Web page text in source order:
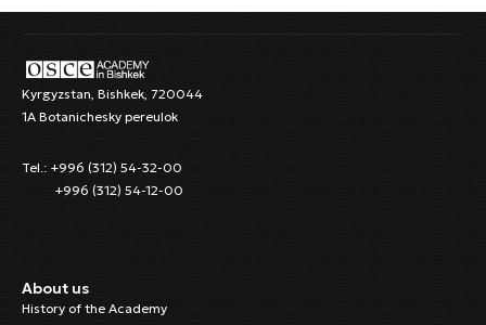
Kyrgyzstan, Bishkek, 720044
1A Botanichesky pereulok
Tel.: +996 (312) 54-32-00
+996 (312) 54-12-00
About us
History of the Academy